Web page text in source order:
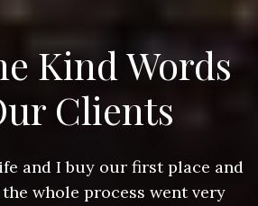
Kind Words
Clients
and I buy our first place and
whole process went very